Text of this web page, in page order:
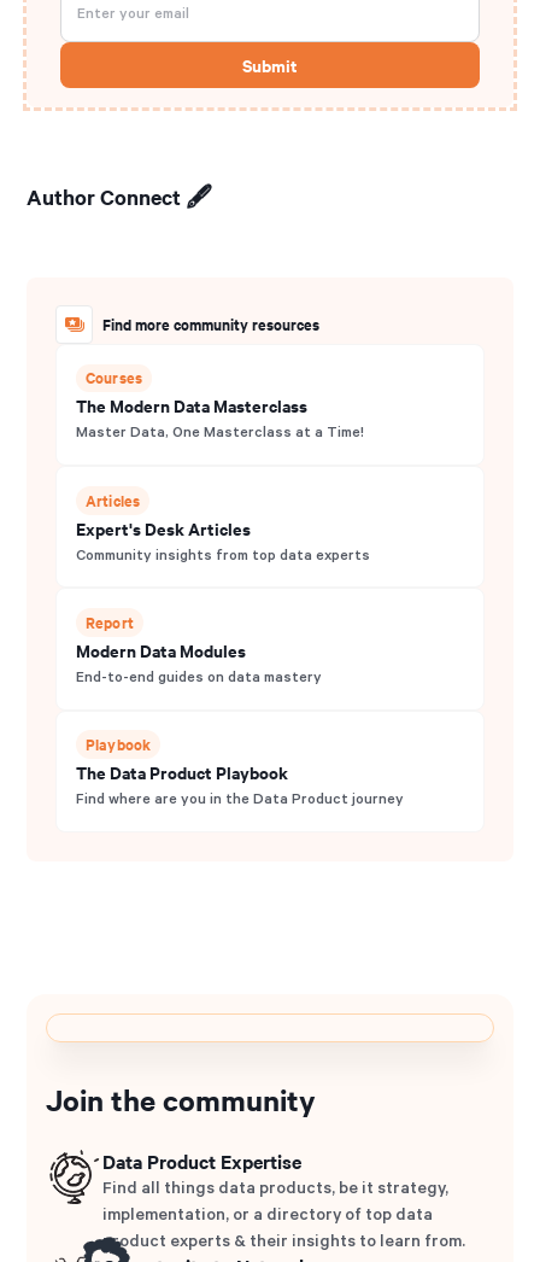
Author Connect 🖋️
Find more community resources
Courses
The Modern Data Masterclass
Master Data, One Masterclass at a Time!
Articles
Expert's Desk Articles
Community insights from top data experts
Report
Modern Data Modules
End-to-end guides on data mastery
Playbook
The Data Product Playbook
Find where are you in the Data Product journey
Join the community
Data Product Expertise
Find all things data products, be it strategy,
implementation, or a directory of top data
product experts & their insights to learn from.